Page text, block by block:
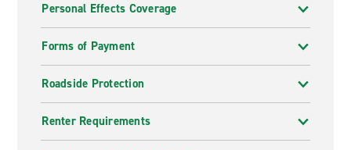
Personal Effects Coverage
Forms of Payment
Roadside Protection
Renter Requirements